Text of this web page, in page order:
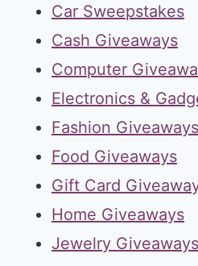
Car Sweepstakes
Cash Giveaways
Computer
Electronics &
Fashion Giveaways
Food Giveaways
Gift Card
Home Giveaways
Jewelry Giveaways